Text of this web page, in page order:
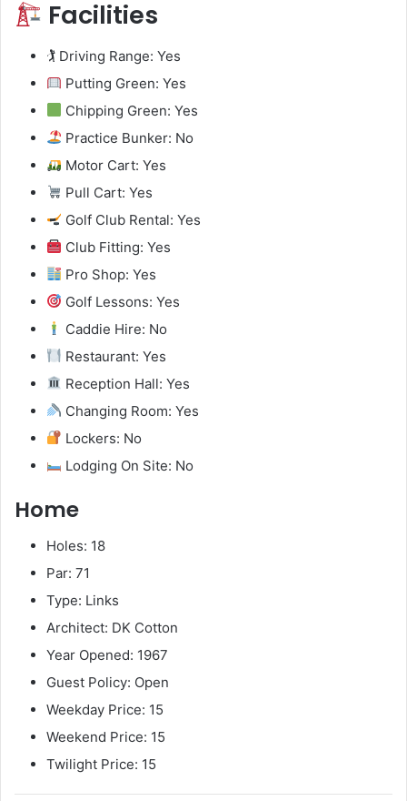
Facilities
🏌️ Driving Range: Yes
Putting Green: Yes
Chipping Green: Yes
Practice Bunker: No
Motor Cart: Yes
Pull Cart: Yes
Golf Club Rental: Yes
Club Fitting: Yes
Pro Shop: Yes
Golf Lessons: Yes
Caddie Hire: No
Restaurant: Yes
Reception Hall: Yes
Changing Room: Yes
Lockers: No
Lodging On Site: No
Home
Holes: 18
Par: 71
Type: Links
Architect: DK Cotton
Year Opened: 1967
Guest Policy: Open
Weekday Price: 15
Weekend Price: 15
Twilight Price: 15